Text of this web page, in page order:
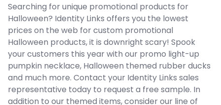
Searching for unique promotional products for
Halloween? Identity Links offers you the lowest
prices on the web for custom promotional
Halloween products, it is downright scary! Spook
your customers this year with our promo light-up
pumpkin necklace, Halloween themed rubber ducks
and much more. Contact your Identity Links sales
representative today to request a free sample. In
addition to our themed items, consider our line of